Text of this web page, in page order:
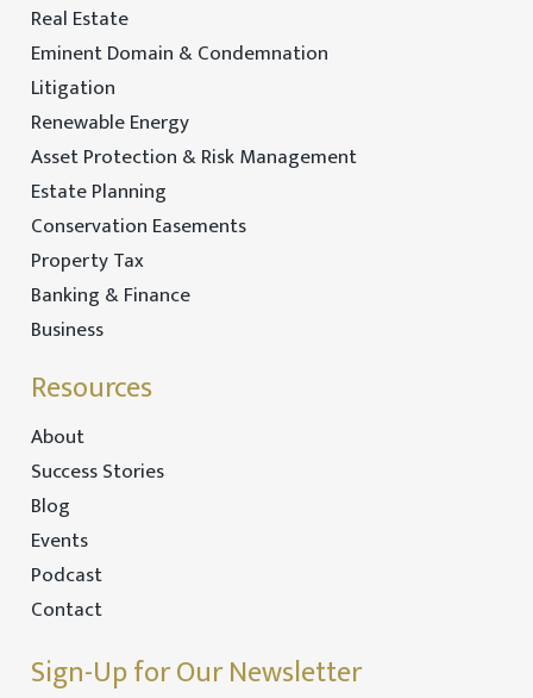
Real Estate
Eminent Domain & Condemnation
Litigation
Renewable Energy
Asset Protection & Risk Management
Estate Planning
Conservation Easements
Property Tax
Banking & Finance
Business
Resources
About
Success Stories
Blog
Events
Podcast
Contact
Sign-Up for Our Newsletter